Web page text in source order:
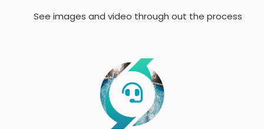
See images and video through out the process